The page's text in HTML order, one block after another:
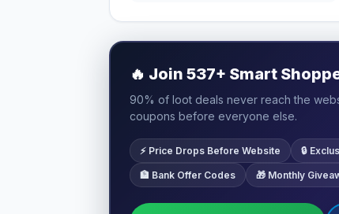
🔥 Join 537+ Smart
90% of loot deals never reach the
coupons before everyone else.
⚡ Price Drops Before Website 🔒
🏦 Bank Offer Codes 🎁 Monthly